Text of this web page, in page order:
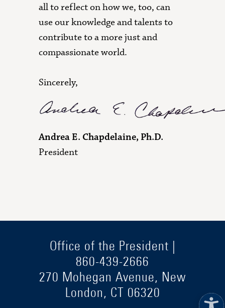
all to reflect on how we, too, can
use our knowledge and talents to
contribute to a more just and
compassionate world.
Sincerely,
Andrea E. Chapdelaine, Ph.D.
President
Office of the President |
860-439-2666
270 Mohegan Avenue, New
London, CT 06320